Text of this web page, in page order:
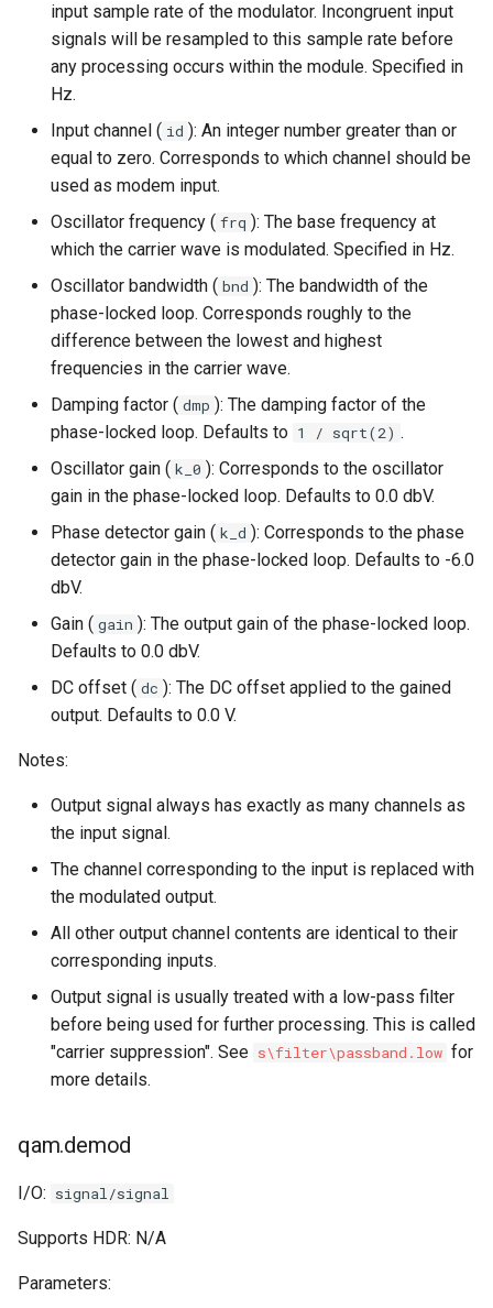
input sample rate of the modulator. Incongruent input
signals will be resampled to this sample rate before
any processing occurs within the module. Specified in
Hz.
Input channel ( id ): An integer number greater than or
equal to zero. Corresponds to which channel should be
used as modem input.
Oscillator frequency ( frq ): The base frequency at
which the carrier wave is modulated. Specified in Hz.
Oscillator bandwidth ( bnd ): The bandwidth of the
phase-locked loop. Corresponds roughly to the
difference between the lowest and highest
frequencies in the carrier wave.
Damping factor ( dmp ): The damping factor of the
phase-locked loop. Defaults to 1 / sqrt(2) .
Oscillator gain ( k_0 ): Corresponds to the oscillator
gain in the phase-locked loop. Defaults to 0.0 dbV.
Phase detector gain ( k_d ): Corresponds to the phase
detector gain in the phase-locked loop. Defaults to -6.0
dbV.
Gain ( gain ): The output gain of the phase-locked loop.
Defaults to 0.0 dbV.
DC offset ( dc ): The DC offset applied to the gained
output. Defaults to 0.0 V.
Notes:
Output signal always has exactly as many channels as
the input signal.
The channel corresponding to the input is replaced with
the modulated output.
All other output channel contents are identical to their
corresponding inputs.
Output signal is usually treated with a low-pass filter
before being used for further processing. This is called
"carrier suppression". See s\filter\passband.low for
more details.
qam.demod
I/O: signal/signal
Supports HDR: N/A
Parameters: